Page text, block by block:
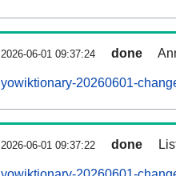
2026-06-01 09:37:24 done
yowiktionary-20260601-
2026-06-01 09:37:22 done